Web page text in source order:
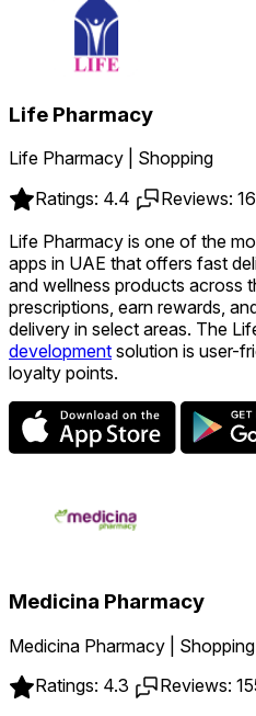
Life Pharmacy
Life Pharmacy | Shopping
Ratings: 4.4
Reviews:
Life Pharmacy is one of the
apps in UAE that offers fast
and wellness products across
prescriptions, earn rewards,
delivery in select areas. The
development solution is user-
loyalty points.
Medicina Pharmacy
Medicina Pharmacy | Shopping
Ratings: 4.3
Reviews: